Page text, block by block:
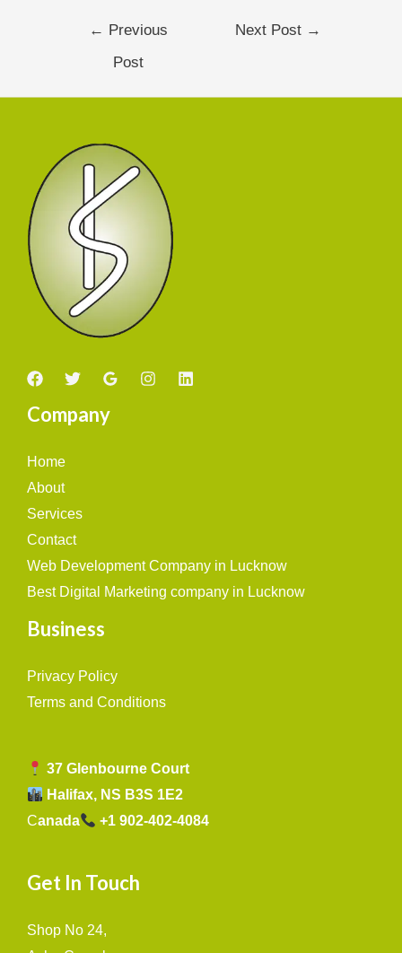
← Previous
Post
Next Post →
Company
Home
About
Services
Contact
Web Development Company in Lucknow
Best Digital Marketing company in Lucknow
Business
Privacy Policy
Terms and Conditions
37 Glenbourne Court
Halifax, NS B3S 1E2
Canada +1 902-402-4084
Get In Touch
Shop No 24,